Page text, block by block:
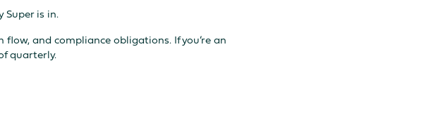
Super is in.
flow, and compliance obligations. If you’re an
quarterly.